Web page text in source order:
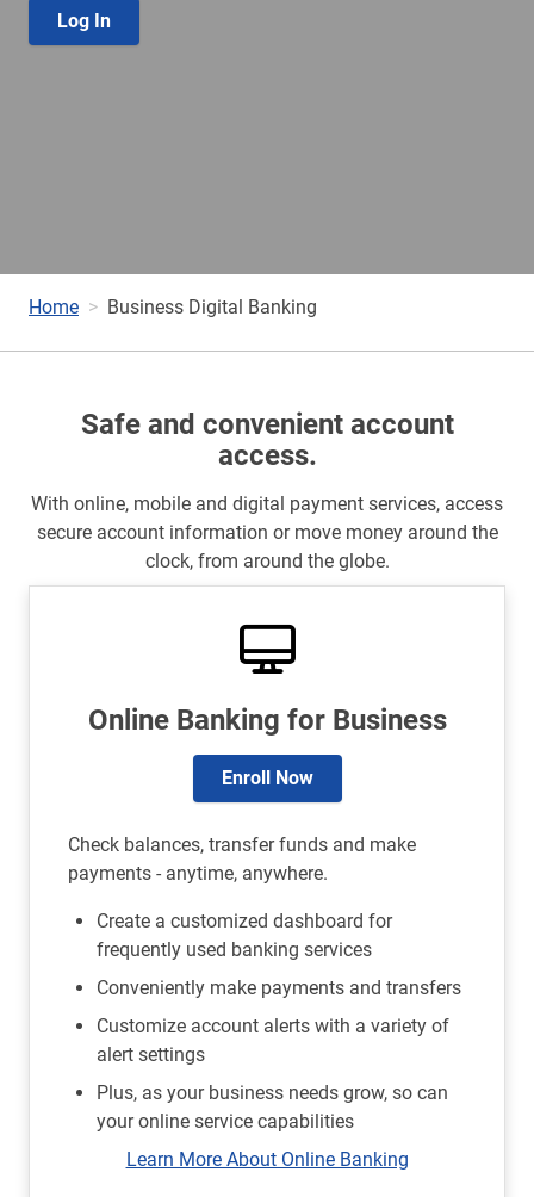
Log In
Home Business Digital Banking
Safe and convenient account
access.
With online, mobile and digital payment services, access
secure account information or move money around the
clock, from around the globe.
Online Banking for Business
Enroll Now
Check balances, transfer funds and make
payments - anytime, anywhere.
Create a customized dashboard for
frequently used banking services
Conveniently make payments and transfers
Customize account alerts with a variety of
alert settings
Plus, as your business needs grow, so can
your online service capabilities
Learn More About Online Banking